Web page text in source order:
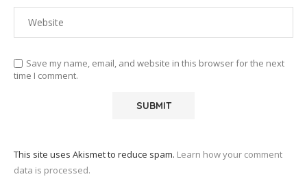
Save my name, email, and website in this browser for the next
time I comment.
This site uses Akismet to reduce spam. Learn how your comment
data is processed.